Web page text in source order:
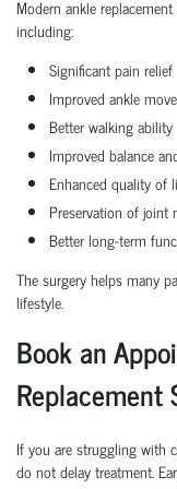
Modern ankle
including:
Significant pain relief
Improved ankle
Better walking ability
Improved balance
Enhanced quality of
Preservation of joint
Better long-term
The surgery helps many
lifestyle.
Book an
Replacement
If you are struggling with
do not delay treatment.